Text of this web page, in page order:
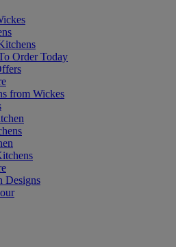
Order Today
from Wickes
Designs